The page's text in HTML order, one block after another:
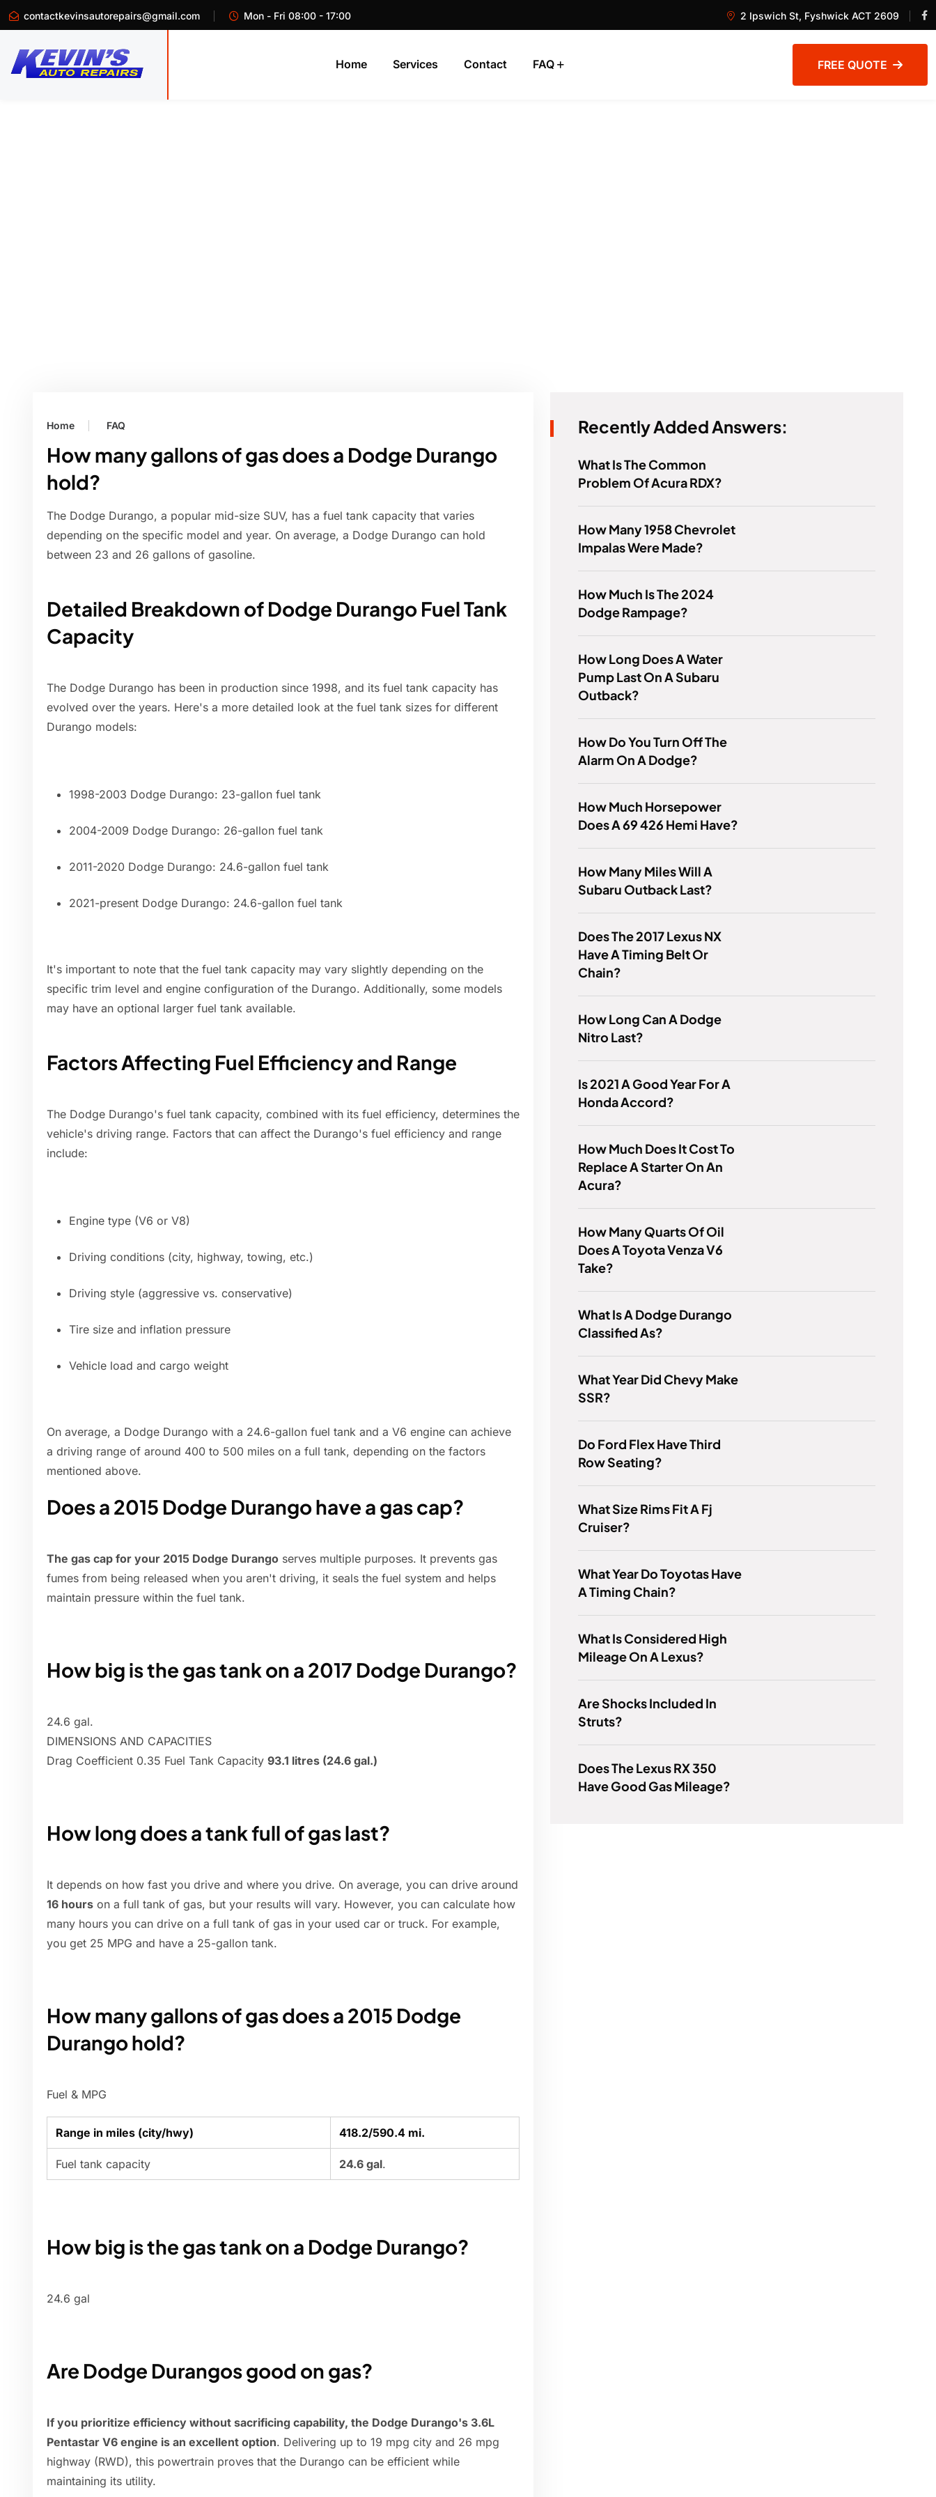
contactkevinsautorepairs@gmail.com Mon - Fri 08:00 - 17:00 2 Ipswich St, Fyshwick ACT 2609
Home Services Contact FAQ FREE QUOTE
Home FAQ
How many gallons of gas does a Dodge Durango
hold?
The Dodge Durango, a popular mid-size SUV, has a fuel tank capacity that varies
depending on the specific model and year. On average, a Dodge Durango can hold
between 23 and 26 gallons of gasoline.
Detailed Breakdown of Dodge Durango Fuel Tank
Capacity
The Dodge Durango has been in production since 1998, and its fuel tank capacity has
evolved over the years. Here's a more detailed look at the fuel tank sizes for different
Durango models:
1998-2003 Dodge Durango: 23-gallon fuel tank
2004-2009 Dodge Durango: 26-gallon fuel tank
2011-2020 Dodge Durango: 24.6-gallon fuel tank
2021-present Dodge Durango: 24.6-gallon fuel tank
It's important to note that the fuel tank capacity may vary slightly depending on the
specific trim level and engine configuration of the Durango. Additionally, some models
may have an optional larger fuel tank available.
Factors Affecting Fuel Efficiency and Range
The Dodge Durango's fuel tank capacity, combined with its fuel efficiency, determines the
vehicle's driving range. Factors that can affect the Durango's fuel efficiency and range
include:
Engine type (V6 or V8)
Driving conditions (city, highway, towing, etc.)
Driving style (aggressive vs. conservative)
Tire size and inflation pressure
Vehicle load and cargo weight
On average, a Dodge Durango with a 24.6-gallon fuel tank and a V6 engine can achieve
a driving range of around 400 to 500 miles on a full tank, depending on the factors
mentioned above.
Does a 2015 Dodge Durango have a gas cap?
The gas cap for your 2015 Dodge Durango serves multiple purposes. It prevents gas
fumes from being released when you aren't driving, it seals the fuel system and helps
maintain pressure within the fuel tank.
How big is the gas tank on a 2017 Dodge Durango?
24.6 gal.
DIMENSIONS AND CAPACITIES
Drag Coefficient 0.35 Fuel Tank Capacity 93.1 litres (24.6 gal.)
How long does a tank full of gas last?
It depends on how fast you drive and where you drive. On average, you can drive around
16 hours on a full tank of gas, but your results will vary. However, you can calculate how
many hours you can drive on a full tank of gas in your used car or truck. For example,
you get 25 MPG and have a 25-gallon tank.
How many gallons of gas does a 2015 Dodge
Durango hold?
Fuel & MPG
Range in miles (city/hwy) 418.2/590.4 mi.
Fuel tank capacity 24.6 gal.
How big is the gas tank on a Dodge Durango?
24.6 gal
Are Dodge Durangos good on gas?
If you prioritize efficiency without sacrificing capability, the Dodge Durango's 3.6L
Pentastar V6 engine is an excellent option. Delivering up to 19 mpg city and 26 mpg
highway (RWD), this powertrain proves that the Durango can be efficient while
maintaining its utility.
Recently Added Answers:
What Is The Common
Problem Of Acura RDX?
How Many 1958 Chevrolet
Impalas Were Made?
How Much Is The 2024
Dodge Rampage?
How Long Does A Water
Pump Last On A Subaru
Outback?
How Do You Turn Off The
Alarm On A Dodge?
How Much Horsepower
Does A 69 426 Hemi Have?
How Many Miles Will A
Subaru Outback Last?
Does The 2017 Lexus NX
Have A Timing Belt Or
Chain?
How Long Can A Dodge
Nitro Last?
Is 2021 A Good Year For A
Honda Accord?
How Much Does It Cost To
Replace A Starter On An
Acura?
How Many Quarts Of Oil
Does A Toyota Venza V6
Take?
What Is A Dodge Durango
Classified As?
What Year Did Chevy Make
SSR?
Do Ford Flex Have Third
Row Seating?
What Size Rims Fit A Fj
Cruiser?
What Year Do Toyotas Have
A Timing Chain?
What Is Considered High
Mileage On A Lexus?
Are Shocks Included In
Struts?
Does The Lexus RX 350
Have Good Gas Mileage?